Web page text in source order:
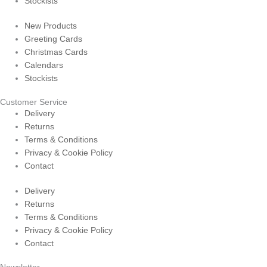
New Products
Greeting Cards
Christmas Cards
Calendars
Stockists
Customer Service
Delivery
Returns
Terms & Conditions
Privacy & Cookie Policy
Contact
Delivery
Returns
Terms & Conditions
Privacy & Cookie Policy
Contact